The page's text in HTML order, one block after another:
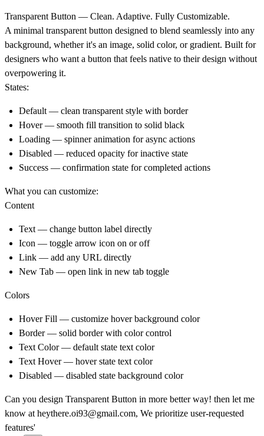
Transparent Button — Clean. Adaptive. Fully Customizable.
A minimal transparent button designed to blend seamlessly into any
background, whether it's an image, solid color, or gradient. Built for
designers who want a button that feels native to their design without
overpowering it.
States:
Default — clean transparent style with border
Hover — smooth fill transition to solid black
Loading — spinner animation for async actions
Disabled — reduced opacity for inactive state
Success — confirmation state for completed actions
What you can customize:
Content
Text — change button label directly
Icon — toggle arrow icon on or off
Link — add any URL directly
New Tab — open link in new tab toggle
Colors
Hover Fill — customize hover background color
Border — solid border with color control
Text Color — default state text color
Text Hover — hover state text color
Disabled — disabled state background color
Can you design Transparent Button in more better way! then let me
know at heythere.oi93@gmail.com, We prioritize user-requested
features'